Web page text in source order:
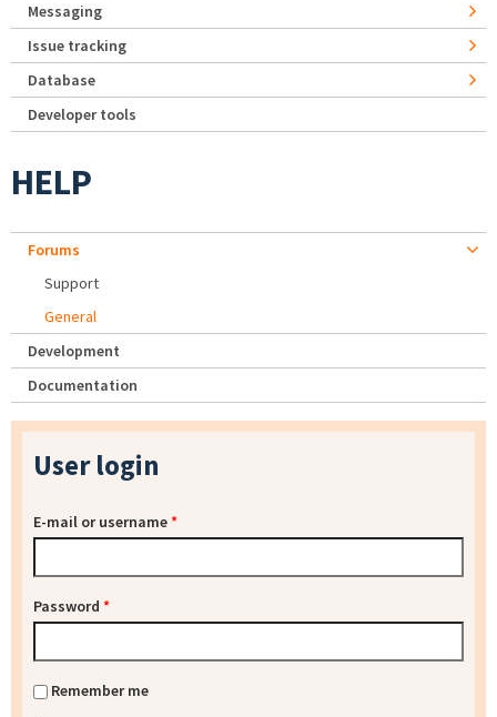
Messaging
Issue tracking
Database
Developer tools
HELP
Forums
Support
General
Development
Documentation
User login
E-mail or username*
Password *
Remember me